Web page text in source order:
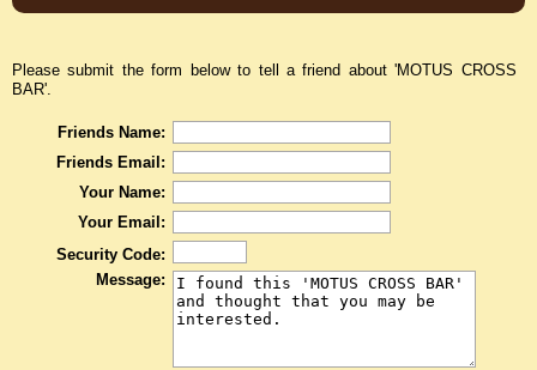
Please submit the form below to tell a friend about 'MOTUS CROSS
BAR'.
Friends Name:
Friends Email:
Your Name:
Your Email:
Security Code:
Message: